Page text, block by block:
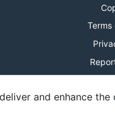
Terms
and enhance